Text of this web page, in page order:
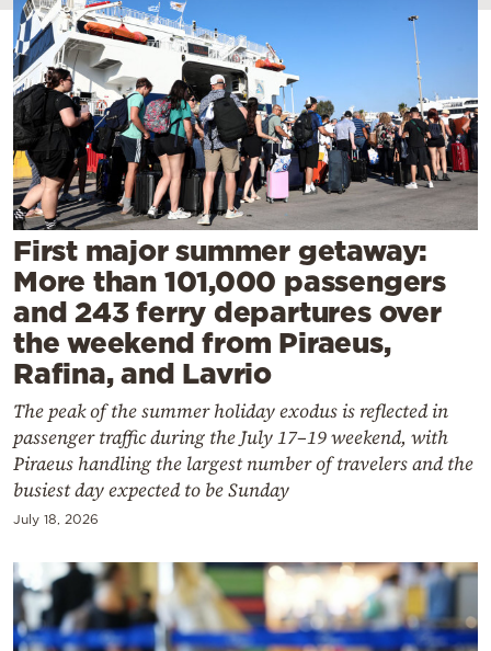
Travel
Culture
Sports
Mediterranean
Cooking
Weather
Contact
Powered
by
First major summer getaway:
More than 101,000 passengers
and 243 ferry departures over
the weekend from Piraeus,
Rafina, and Lavrio
The peak of the summer holiday exodus is reflected in
passenger traffic during the July 17–19 weekend, with
Piraeus handling the largest number of travelers and the
busiest day expected to be Sunday
July 18, 2026